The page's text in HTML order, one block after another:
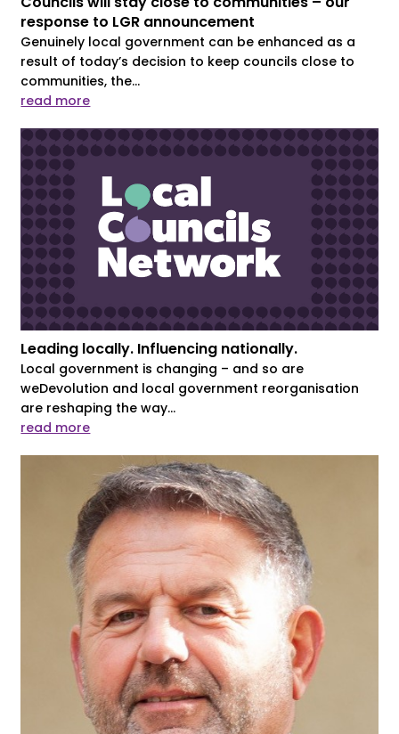
response to LGR announcement
Genuinely local government can be enhanced as a
result of today’s decision to keep councils close to
communities, the...
read more
Leading locally. Influencing nationally.
Local government is changing – and so are
weDevolution and local government reorganisation
are reshaping the way...
read more